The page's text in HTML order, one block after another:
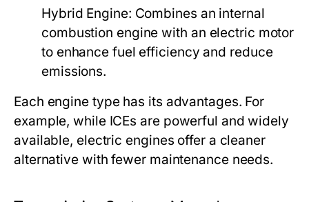
Hybrid Engine: Combines an internal
combustion engine with an electric motor
to enhance fuel efficiency and reduce
emissions.
Each engine type has its advantages. For
example, while ICEs are powerful and widely
available, electric engines offer a cleaner
alternative with fewer maintenance needs.